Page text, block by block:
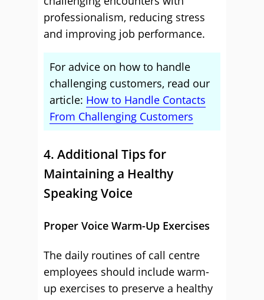
professionalism, reducing stress
and improving job performance.
For advice on how to handle
challenging customers, read our
article: How to Handle Contacts
From Challenging Customers
4. Additional Tips for
Maintaining a Healthy
Speaking Voice
Proper Voice Warm-Up Exercises
The daily routines of call centre
employees should include warm-
up exercises to preserve a healthy